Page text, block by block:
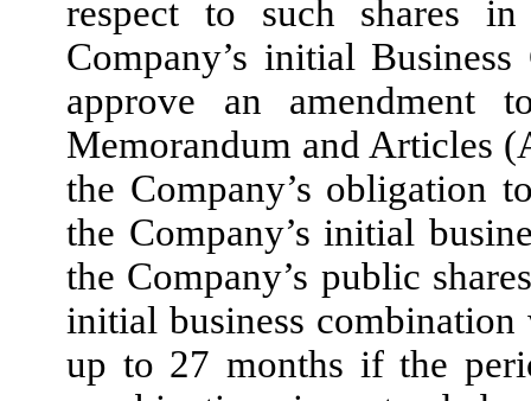
respect to such shares
Company’s initial
approve an amendment
Memorandum and Articles
the Company’s obligation
the Company’s initial
the Company’s public
initial business
up to 27 months if the